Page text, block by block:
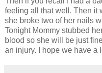
feeling all that well. Then it
she broke two of her nails
Tonight Mommy stubbed
blood so she will be just
an injury. I hope we have a